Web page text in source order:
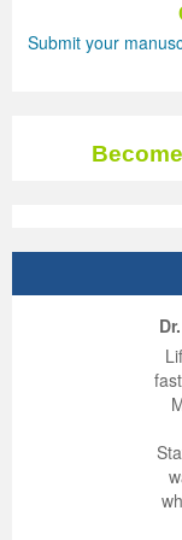
Submit your
Previous Issue
Volume 2
Volume 2
Conference
Volume 2